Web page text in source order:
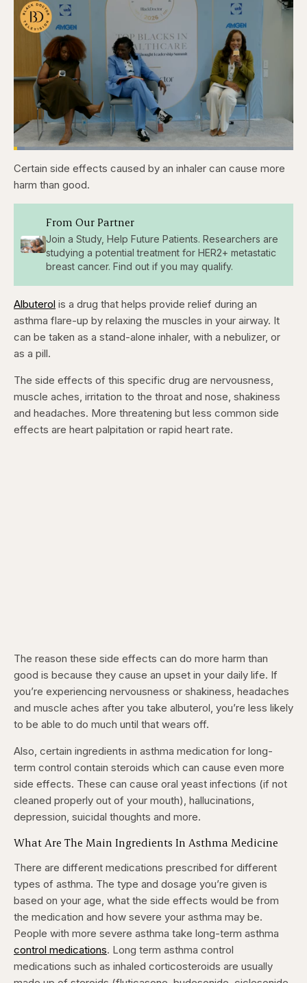
Pause
Skip
backward
5
Skip
Unmute
Loaded:
Captions
Certain side effects caused by an inhaler can cause more
harm than good.
From Our Partner
Join a Study, Help Future Patients. Researchers are
studying a potential treatment for HER2+ metastatic
breast cancer. Find out if you may qualify.
Albuterol is a drug that helps provide relief during an
asthma flare-up by relaxing the muscles in your airway. It
can be taken as a stand-alone inhaler, with a nebulizer, or
as a pill.
The side effects of this specific drug are nervousness,
muscle aches, irritation to the throat and nose, shakiness
and headaches. More threatening but less common side
effects are heart palpitation or rapid heart rate.
The reason these side effects can do more harm than
good is because they cause an upset in your daily life. If
you’re experiencing nervousness or shakiness, headaches
and muscle aches after you take albuterol, you’re less likely
to be able to do much until that wears off.
Also, certain ingredients in asthma medication for long-
term control contain steroids which can cause even more
side effects. These can cause oral yeast infections (if not
cleaned properly out of your mouth), hallucinations,
depression, suicidal thoughts and more.
What Are The Main Ingredients In Asthma Medicine
There are different medications prescribed for different
types of asthma. The type and dosage you’re given is
based on your age, what the side effects would be from
the medication and how severe your asthma may be.
People with more severe asthma take long-term asthma
control medications. Long term asthma control
medications such as inhaled corticosteroids are usually